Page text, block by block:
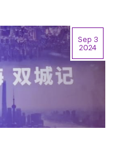
Sep 3
2024